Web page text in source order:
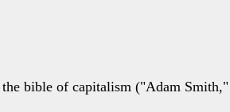
the bible of capitalism ("Adam